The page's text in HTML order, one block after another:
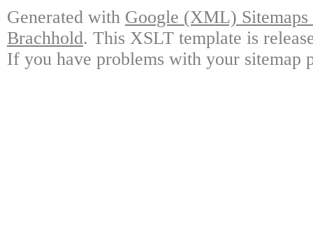
Generated with Google (XML)
Brachhold. This XSLT template is
If you have problems with your sitemap